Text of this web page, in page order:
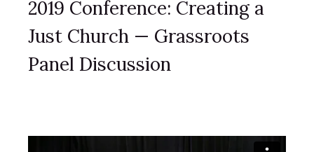
2019 Conference: Creating a
Just Church — Grassroots
Panel Discussion